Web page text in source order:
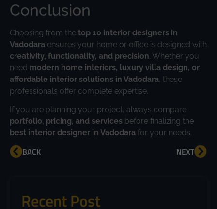
Conclusion
Choosing from the top 10 interior designers in
Vadodara ensures your home or office is designed with
creativity, functionality, and precision. Whether you
need modern home interiors, luxury villa design, or
affordable interior solutions in Vadodara, these
professionals offer complete expertise.
If you are planning your project, always compare
portfolio, pricing, and services before finalizing the
best interior designer in Vadodara for your needs.
BACK NEXT
Recent Post